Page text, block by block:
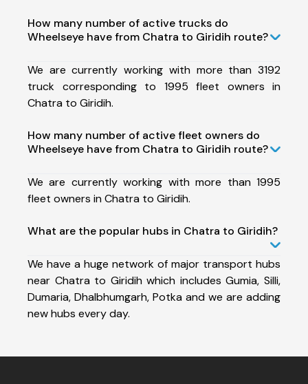
How many number of active trucks do
Wheelseye have from Chatra to Giridih route?
We are currently working with more than 3192
truck corresponding to 1995 fleet owners in
Chatra to Giridih.
How many number of active fleet owners do
Wheelseye have from Chatra to Giridih route?
We are currently working with more than 1995
fleet owners in Chatra to Giridih.
What are the popular hubs in Chatra to Giridih?
We have a huge network of major transport hubs
near Chatra to Giridih which includes Gumia, Silli,
Dumaria, Dhalbhumgarh, Potka and we are adding
new hubs every day.